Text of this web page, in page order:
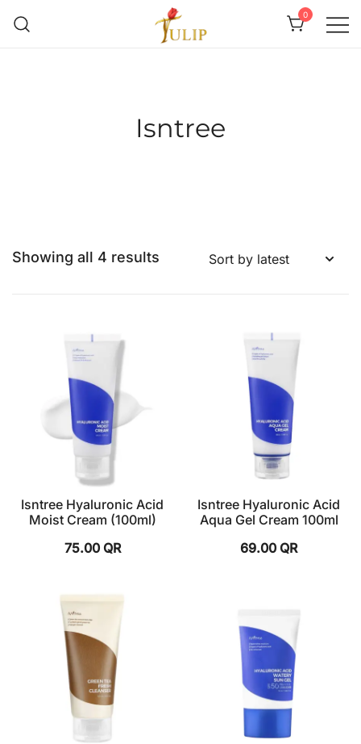
0
Isntree
Showing all 4 results
Isntree Hyaluronic Acid
Moist Cream (100ml)
75.00 QR
Isntree Hyaluronic Acid
Aqua Gel Cream 100ml
69.00 QR